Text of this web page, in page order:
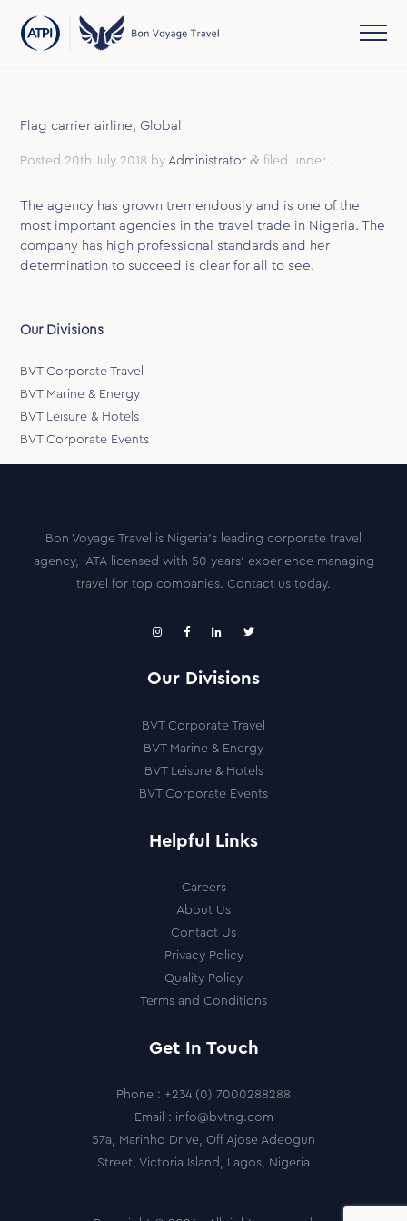
Flag carrier airline, Global
Posted 20th July 2018 byAdministrator & filed under .
The agency has grown tremendously and is one of the
most important agencies in the travel trade in Nigeria. The
company has high professional standards and her
determination to succeed is clear for all to see.
Our Divisions
BVT Corporate Travel
BVT Marine & Energy
BVT Leisure & Hotels
BVT Corporate Events
Bon Voyage Travel is Nigeria’s leading corporate travel
agency, IATA-licensed with 50 years’ experience managing
travel for top companies. Contact us today.
Our Divisions
BVT Corporate Travel
BVT Marine & Energy
BVT Leisure & Hotels
BVT Corporate Events
Helpful Links
Careers
About Us
Contact Us
Privacy Policy
Quality Policy
Terms and Conditions
Get In Touch
Phone : +234 (0) 7000288288
Email : info@bvtng.com
57a, Marinho Drive, Off Ajose Adeogun
Street, Victoria Island, Lagos, Nigeria